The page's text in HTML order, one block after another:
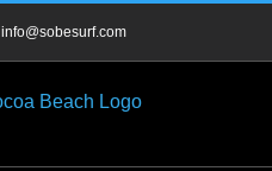
info@sobesurf.com